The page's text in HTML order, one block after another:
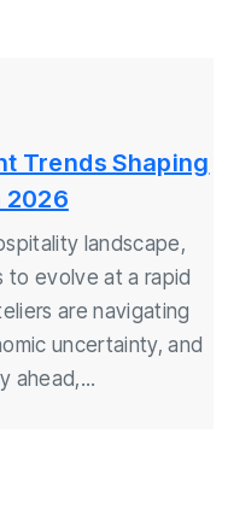
Trends Shaping
2026
landscape,
to evolve at a rapid
are navigating
uncertainty, and
ahead,...